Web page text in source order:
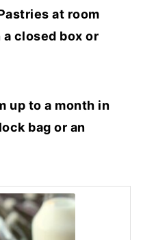
at room
closed box or
up to a month in
bag or an